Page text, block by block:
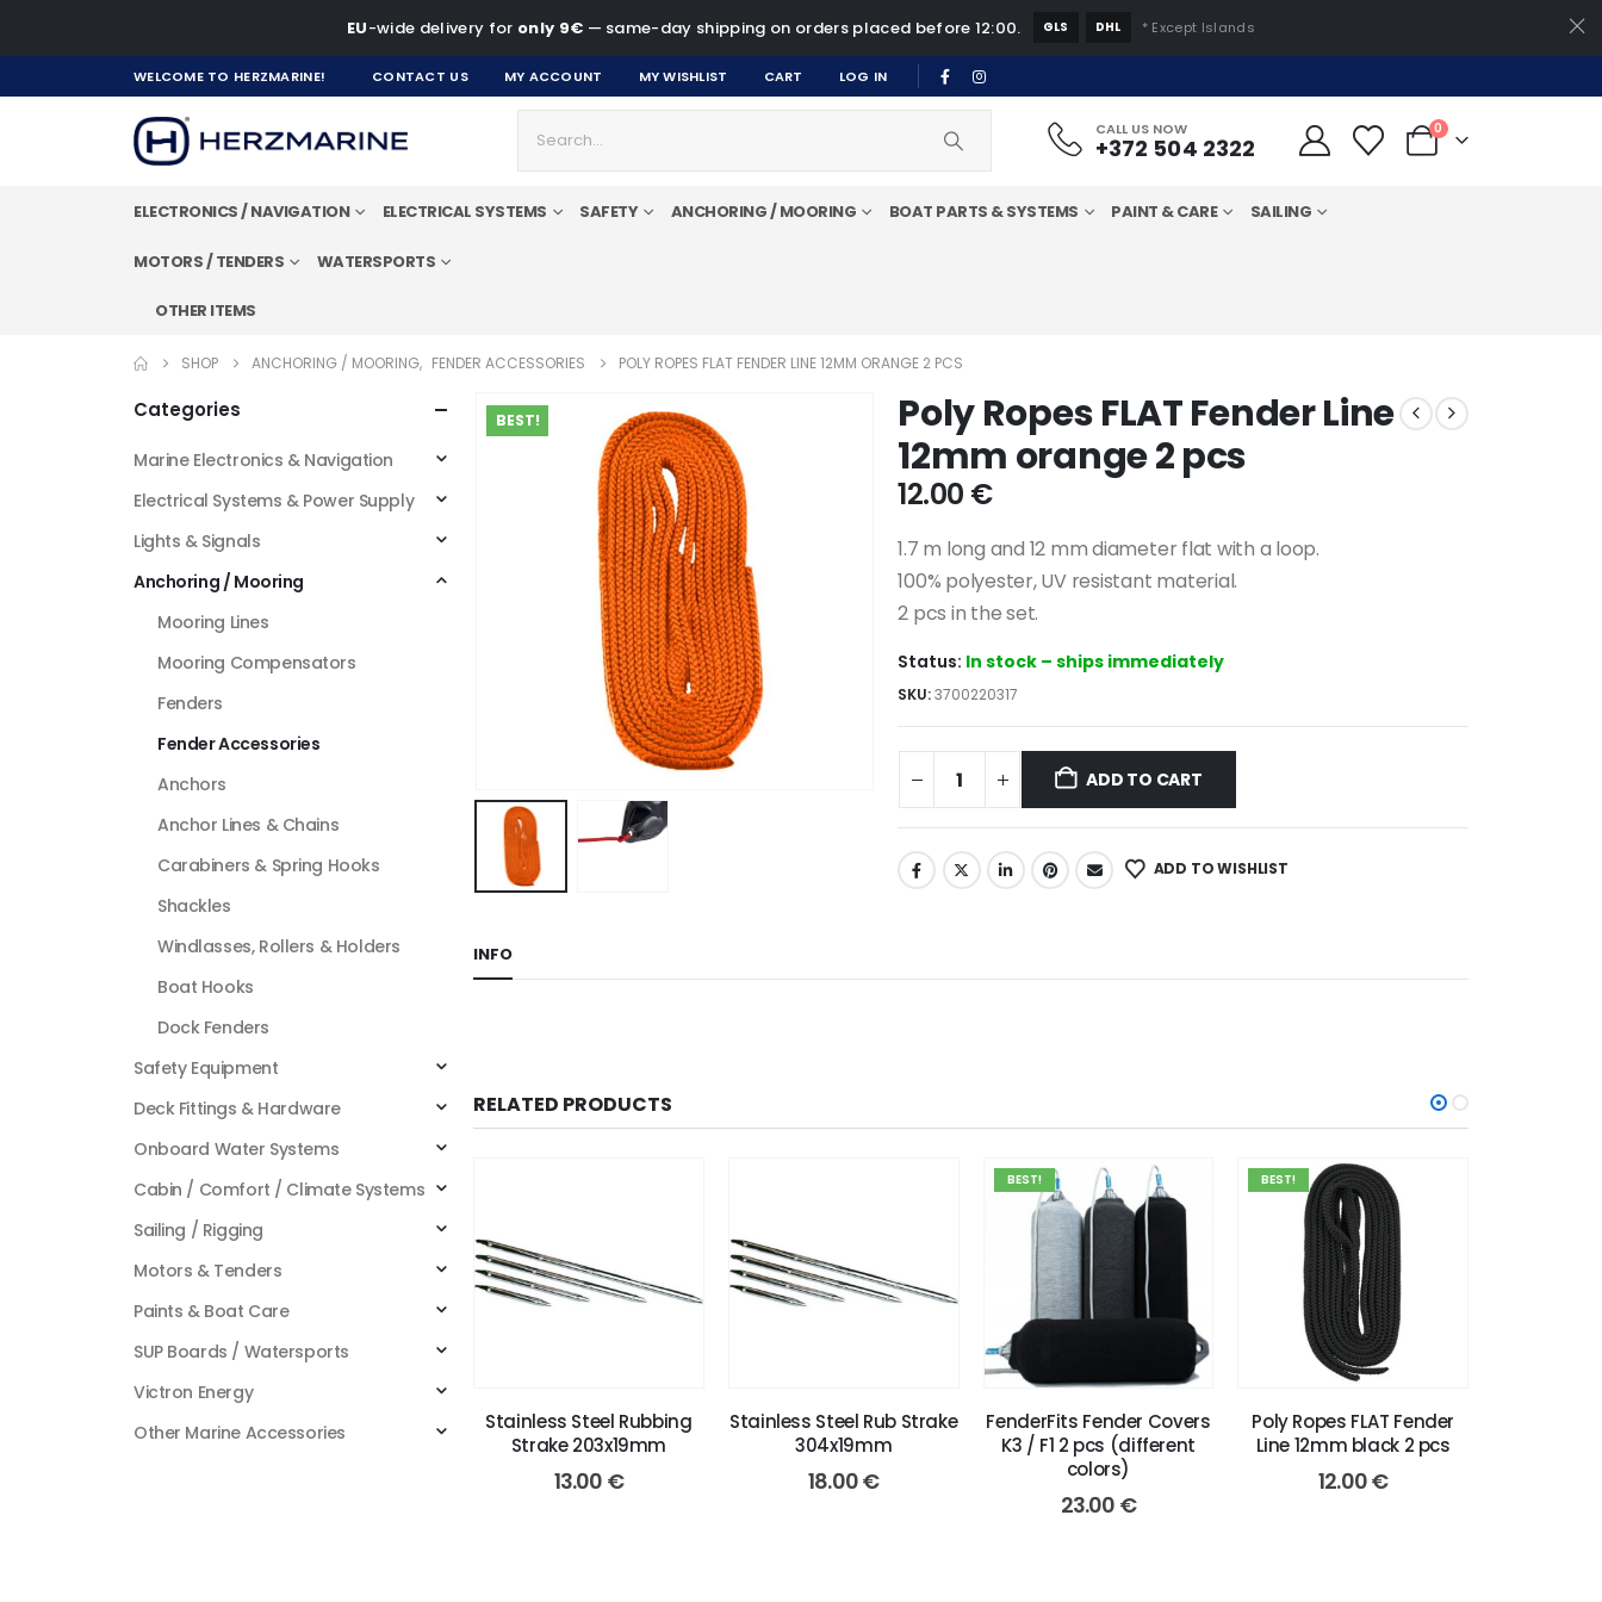
EU-wide delivery for only 9€ — same-day shipping on orders placed before 12:00. GLS DHL * Except Islands
WELCOME TO HERZMARINE! CONTACT US MY ACCOUNT MY WISHLIST CART LOG IN
CALL US NOW
+372 504 2322
0
ELECTRONICS / NAVIGATION ELECTRICAL SYSTEMS SAFETY ANCHORING / MOORING BOAT PARTS & SYSTEMS PAINT & CARE SAILING
MOTORS / TENDERS WATERSPORTS
OTHER ITEMS
SHOP ANCHORING / MOORING, FENDER ACCESSORIES POLY ROPES FLAT FENDER LINE 12MM ORANGE 2 PCS
BEST!
Poly Ropes FLAT Fender Line
12mm orange 2 pcs
12.00 €
1.7 m long and 12 mm diameter flat with a loop.
100% polyester, UV resistant material.
2 pcs in the set.
Status: In stock – ships immediately
SKU:3700220317
ADD TO CART
ADD TO WISHLIST
INFO
RELATED PRODUCTS
Stainless Steel Rubbing
Strake 203x19mm
13.00 €
Stainless Steel Rub Strake
304x19mm
18.00€
BEST!
FenderFits Fender Covers
K3 / F1 2 pcs (different
colors)
23.00 €
BEST!
Poly Ropes FLAT Fender
Line 12mm black 2 pcs
12.00€
Categories
Marine Electronics & Navigation
Electrical Systems & Power Supply
Lights & Signals
Anchoring / Mooring
Mooring Lines
Mooring Compensators
Fenders
Fender Accessories
Anchors
Anchor Lines & Chains
Carabiners & Spring Hooks
Shackles
Windlasses, Rollers & Holders
Boat Hooks
Dock Fenders
Safety Equipment
Deck Fittings & Hardware
Onboard Water Systems
Cabin / Comfort / Climate Systems
Sailing / Rigging
Motors & Tenders
Paints & Boat Care
SUP Boards / Watersports
Victron Energy
Other Marine Accessories